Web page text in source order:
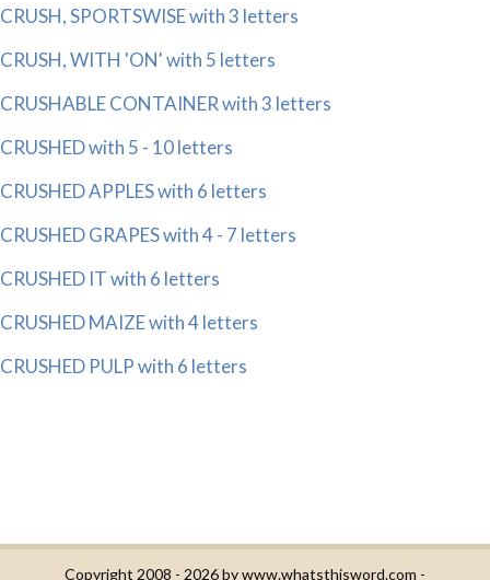
CRUSH, SPORTSWISE with 3 letters
CRUSH, WITH 'ON' with 5 letters
CRUSHABLE CONTAINER with 3 letters
CRUSHED with 5 - 10 letters
CRUSHED APPLES with 6 letters
CRUSHED GRAPES with 4 - 7 letters
CRUSHED IT with 6 letters
CRUSHED MAIZE with 4 letters
CRUSHED PULP with 6 letters
Copyright 2008 - 2026 bywww.whatsthisword.com -